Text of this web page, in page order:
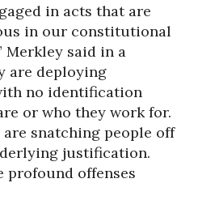
in acts that are
in our constitutional
Merkley said in a
are deploying
no identification
or who they work for.
are snatching people off
justification.
profound offenses